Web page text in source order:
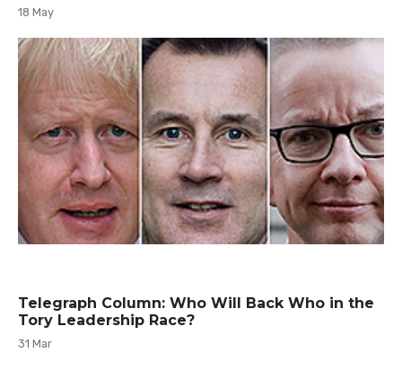
18 May
Telegraph Column: Who Will Back Who in the
Tory Leadership Race?
31 Mar